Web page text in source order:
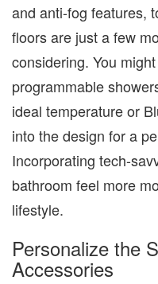
and anti-fog features,
floors are just a few
considering. You
programmable
ideal temperature or
into the design for a
Incorporating tech-
bathroom feel more
lifestyle.
Personalize the
Accessories